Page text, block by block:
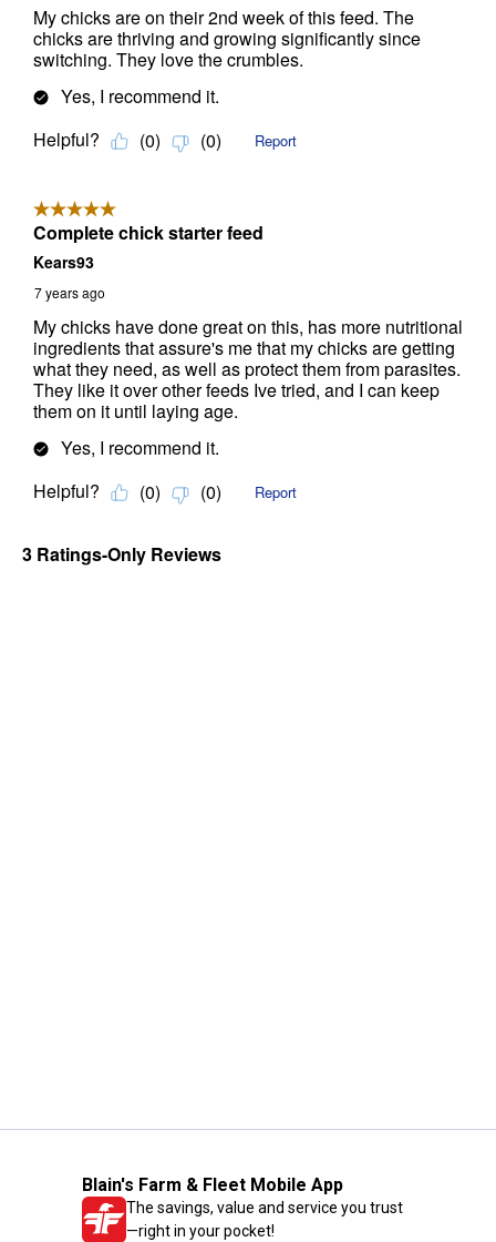
Blain's Farm & Fleet Mobile App
The savings, value and service you trust
—right in your pocket!